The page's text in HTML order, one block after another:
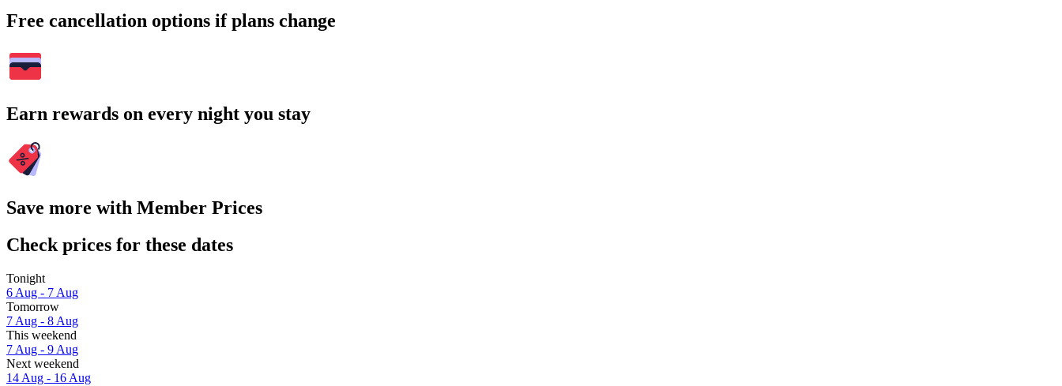
Free cancellation options if plans change
Earn rewards on every night you stay
Save more with Member Prices
Check prices for these dates
Tonight
6 Aug - 7 Aug
Tomorrow
7 Aug - 8 Aug
This weekend
7 Aug - 9 Aug
Next weekend
14 Aug - 16 Aug